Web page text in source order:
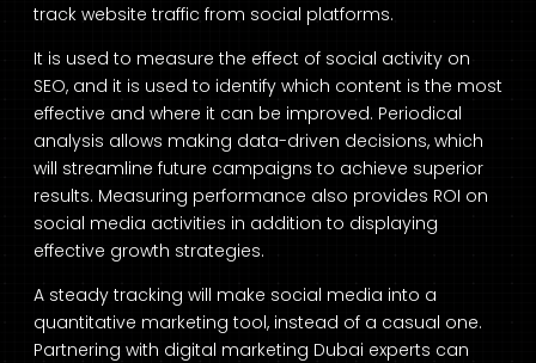
track website traffic from social platforms.
It is used to measure the effect of social activity on
SEO, and it is used to identify which content is the most
effective and where it can be improved. Periodical
analysis allows making data-driven decisions, which
will streamline future campaigns to achieve superior
results. Measuring performance also provides ROI on
social media activities in addition to displaying
effective growth strategies.
A steady tracking will make social media into a
quantitative marketing tool, instead of a casual one.
Partnering with digital marketing Dubai experts can